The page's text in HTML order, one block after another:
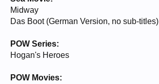
Midway
Das Boot (German Version, no sub-titles)
POW Series:
Hogan's Heroes
POW Movies: